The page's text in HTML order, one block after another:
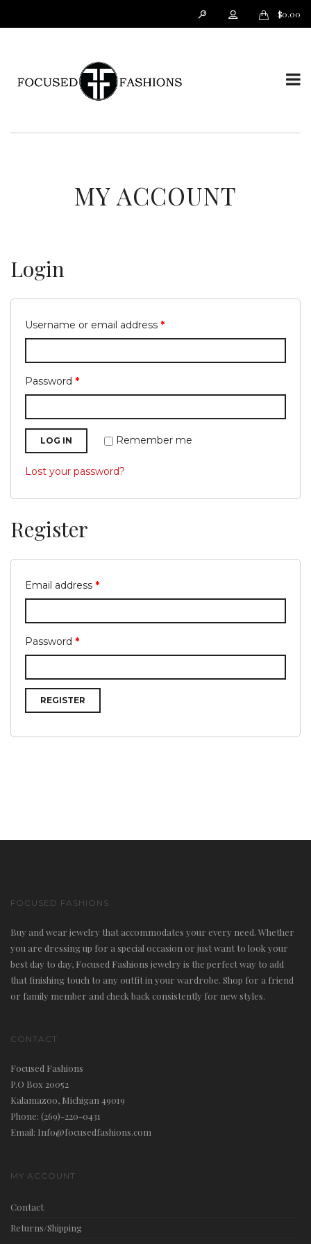
$0.00
T
g
l
e
MY ACCOUNT
Login
Username or email address *
Password *
LOG IN Remember me
Lost your password?
Register
Email address *
Password *
REGISTER
FOCUSED FASHIONS
Buy and wear jewelry that accommodates your every need. Whether
you are dressing up for a special occasion or just want to look your
best day to day, Focused Fashions jewelry is the perfect way to add
that finishing touch to any outfit in your wardrobe. Shop for a friend
or family member and check back consistently for new styles.
CONTACT
Focused Fashions
P.O Box 20052
Kalamazoo, Michigan 49019
Phone: (269)-220-0431
Email: Info@focusedfashions.com
MY ACCOUNT
Contact
Returns/Shipping